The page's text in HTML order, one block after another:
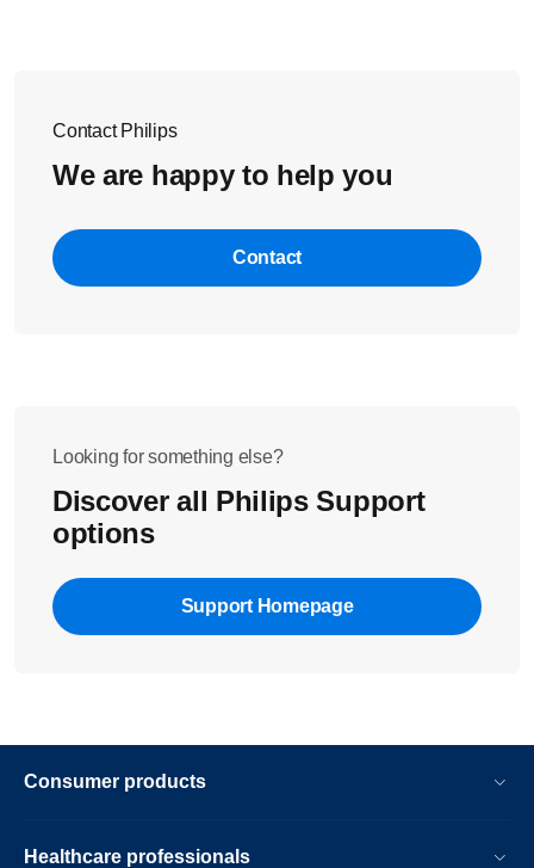
Contact Philips
We are happy to help you
Contact
Looking for something else?
Discover all Philips Support
options
Support Homepage
Consumer products
Healthcare professionals